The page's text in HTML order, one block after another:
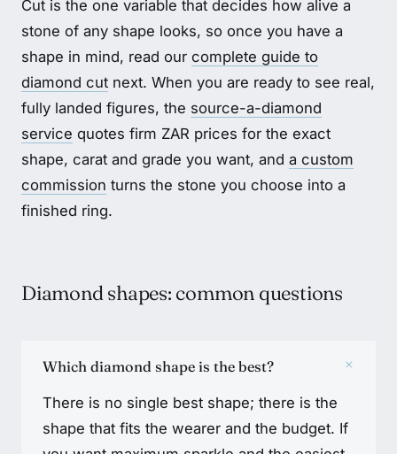
Cut is the one variable that decides how alive a
stone of any shape looks, so once you have a
shape in mind, read our complete guide to
diamond cut next. When you are ready to see real,
fully landed figures, the source-a-diamond
service quotes firm ZAR prices for the exact
shape, carat and grade you want, and a custom
commission turns the stone you choose into a
finished ring.
Diamond shapes: common questions
Which diamond shape is the best? +
There is no single best shape; there is the
shape that fits the wearer and the budget. If